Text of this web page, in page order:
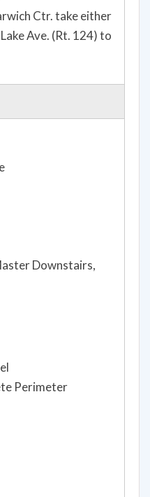
Ctr. take either
Ave. (Rt. 124) to
Downstairs,
Perimeter